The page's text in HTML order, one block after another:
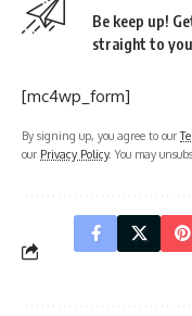
Be keep up!
straight to
[mc4wp_form]
By signing up, you agree to our
our Privacy Policy. You may